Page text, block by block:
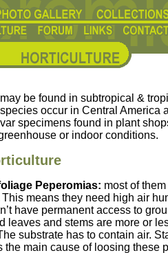
be found in subtropical &
occur in Central America
specimens found in plant
or indoor conditions.
Peperomias: most of
means they need high air
have permanent access to
leaves and stems are more or
substrate has to contain air.
the main cause of loosing these